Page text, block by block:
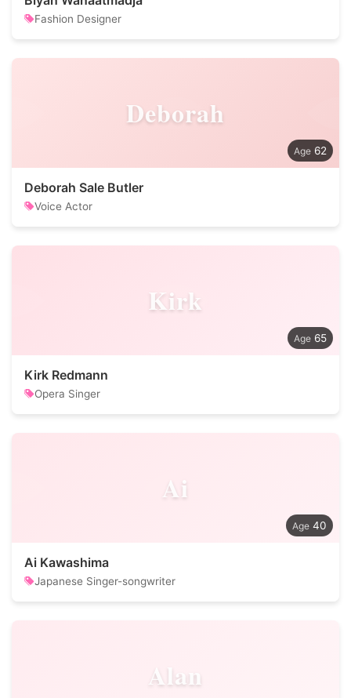
Fashion Designer
Deborah
62
Deborah Sale Butler
Voice Actor
Kirk
65
Kirk Redmann
Opera Singer
Ai
40
Ai Kawashima
Japanese Singer-songwriter
Alan